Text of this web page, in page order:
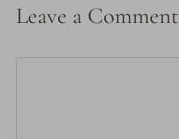
Leave a Comment